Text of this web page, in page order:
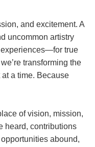
and excitement. A
uncommon artistry
true
transforming the
a time. Because
of vision, mission,
heard, contributions
abound,